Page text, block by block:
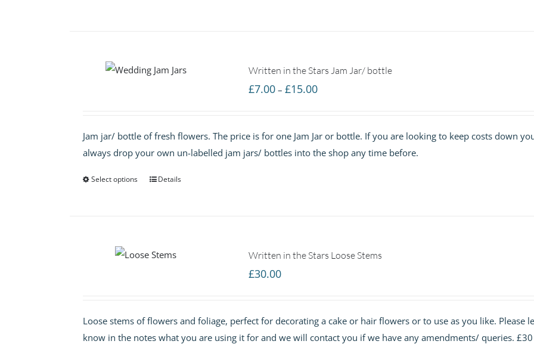
Written in the Stars Jam Jar/ bottle
£7.00 – £15.00Price
through
£15.00
Jam jar/ bottle of fresh flowers. The price is for one Jam Jar or bottle. If you are looking to keep costs down
always drop your own un-labelled jam jars/ bottles into the shop any time before.
Select options Details
Written in the Stars Loose Stems
£30.00
Loose stems of flowers and foliage, perfect for decorating a cake or hair flowers or to use as you like. Please
know in the notes what you are using it for and we will contact you if we have any amendments/ queries.